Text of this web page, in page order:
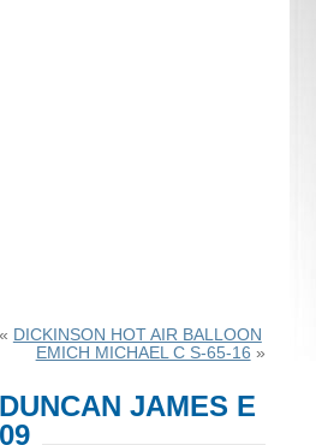
« DICKINSON HOT AIR BALLOON
EMICH MICHAEL C S-65-16 »
DUNCAN JAMES E
09